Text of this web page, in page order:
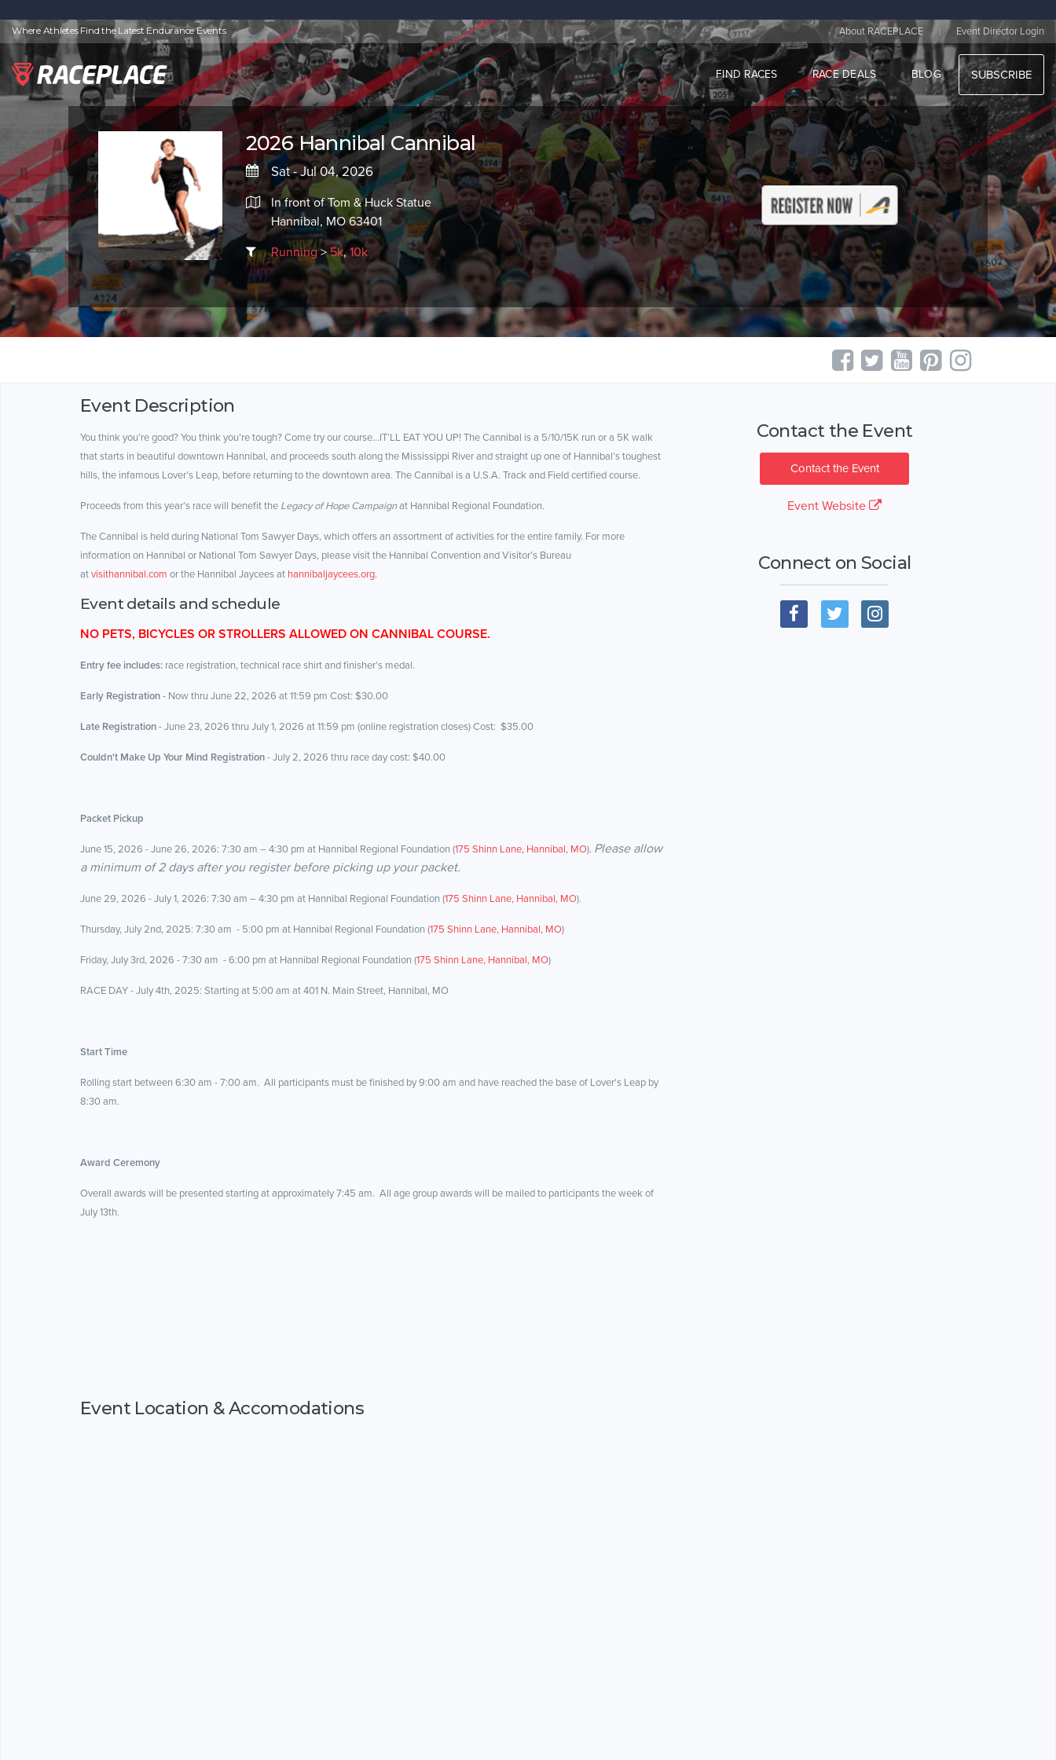
Where Athletes Find the Latest Endurance Events About RACEPLACE | Event Director Login
FIND RACES RACE DEALS BLOG SUBSCRIBE
2026 Hannibal Cannibal
Sat - Jul 04, 2026
In front of Tom & Huck Statue
Hannibal, MO 63401
Running>5k,10k
Event Description
You think you’re good? You think you’re tough? Come try our course…IT’LL EAT YOU UP! The Cannibal is a 5/10/15K run or a 5K walk
that starts in beautiful downtown Hannibal, and proceeds south along the Mississippi River and straight up one of Hannibal’s toughest
hills, the infamous Lover’s Leap, before returning to the downtown area. The Cannibal is a U.S.A. Track and Field certified course.
Proceeds from this year’s race will benefit the Legacy of Hope Campaignat Hannibal Regional Foundation.
The Cannibal is held during National Tom Sawyer Days, which offers an assortment of activities for the entire family. For more
information on Hannibal or National Tom Sawyer Days, please visit the Hannibal Convention and Visitor’s Bureau
atvisithannibal.com or the Hannibal Jaycees at hannibaljaycees.org.
Event details and schedule
NO PETS, BICYCLES OR STROLLERS ALLOWED ON CANNIBAL COURSE.
Entry fee includes: race registration, technical race shirt and finisher's medal.
Early Registration- Now thru June 22, 2026 at 11:59 pm Cost: $30.00
Late Registration- June 23, 2026 thru July 1, 2026 at 11:59 pm (online registration closes) Cost: $35.00
Couldn't Make Up Your Mind Registration- July 2, 2026 thru race day cost: $40.00
Packet Pickup
June 15, 2026 - June 26, 2026: 7:30 am – 4:30 pm at Hannibal Regional Foundation (175 Shinn Lane, Hannibal, MO). Please allow
a minimum of 2 days after you register before picking up your packet.
June 29, 2026 - July 1, 2026: 7:30 am – 4:30 pm at Hannibal Regional Foundation (175 Shinn Lane, Hannibal, MO).
Thursday, July 2nd, 2025: 7:30 am - 5:00 pm at Hannibal Regional Foundation (175 Shinn Lane, Hannibal, MO)
Friday, July 3rd, 2026 -7:30 am - 6:00 pm at Hannibal Regional Foundation (175 Shinn Lane, Hannibal, MO)
RACE DAY - July 4th, 2025: Starting at 5:00 am at 401 N. Main Street, Hannibal, MO
Start Time
Rolling start between 6:30 am - 7:00 am. All participants must be finished by 9:00 am and have reached the base of Lover's Leap by
8:30 am.
Award Ceremony
Overall awards will be presented starting at approximately 7:45 am. All age group awards will be mailed to participants the week of
July 13th.
Event Location & Accomodations
Contact the Event
Contact the Event
Event Website
Connect on Social